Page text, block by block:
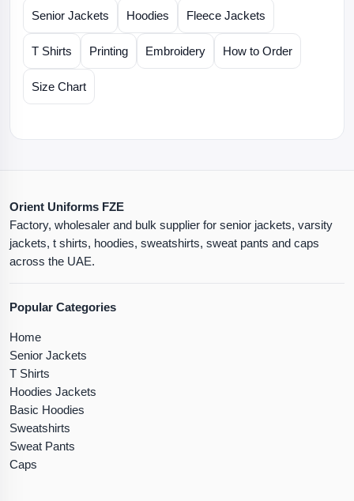
Senior Jackets Hoodies Fleece Jackets
T Shirts Printing Embroidery How to Order
Size Chart
Orient Uniforms FZE
Factory, wholesaler and bulk supplier for senior jackets, varsity
jackets, t shirts, hoodies, sweatshirts, sweat pants and caps
across the UAE.
Popular Categories
Home
Senior Jackets
T Shirts
Hoodies Jackets
Basic Hoodies
Sweatshirts
Sweat Pants
Caps